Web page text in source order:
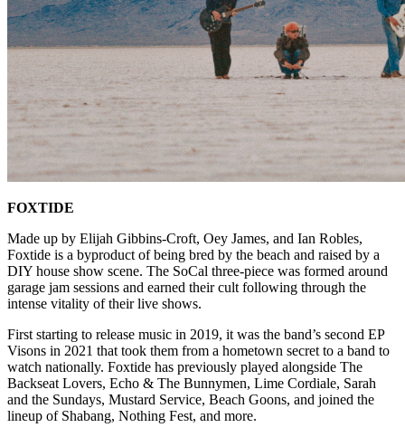
FOXTIDE
Made up by Elijah Gibbins-Croft, Oey James, and Ian Robles,
Foxtide is a byproduct of being bred by the beach and raised by a
DIY house show scene. The SoCal three-piece was formed around
garage jam sessions and earned their cult following through the
intense vitality of their live shows.
First starting to release music in 2019, it was the band’s second EP
Visons in 2021 that took them from a hometown secret to a band to
watch nationally. Foxtide has previously played alongside The
Backseat Lovers, Echo & The Bunnymen, Lime Cordiale, Sarah
and the Sundays, Mustard Service, Beach Goons, and joined the
lineup of Shabang, Nothing Fest, and more.